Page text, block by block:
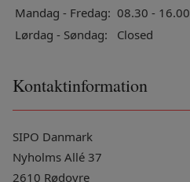
Mandag - Fredag: 08.30 - 16.00
Lørdag - Søndag:
Closed
Kontaktinformation
SIPO Danmark
Nyholms Allé 37
2610 Rødovre